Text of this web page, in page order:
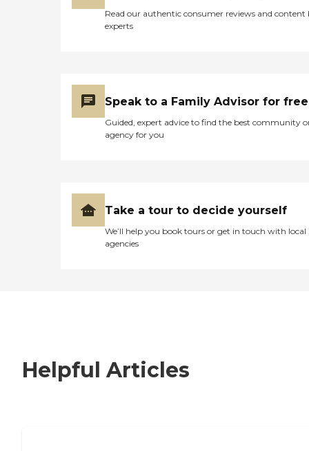
Read our authentic consumer reviews and content
experts
Speak to a Family Advisor for free
Guided, expert advice to find the best community
agency for you
Take a tour to decide yourself
We’ll help you book tours or get in touch with local
agencies
Helpful Articles